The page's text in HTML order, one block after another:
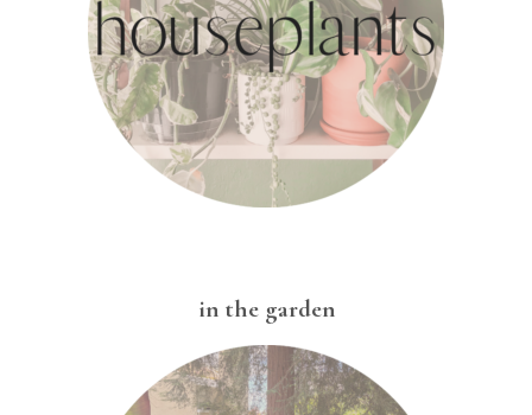
in the garden